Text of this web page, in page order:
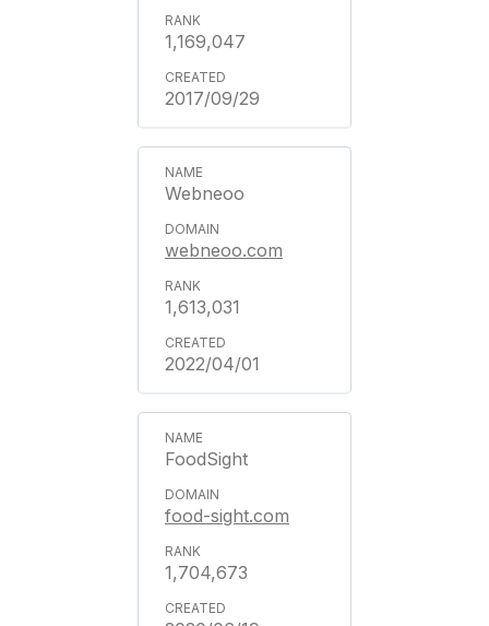
1,169,047
2017/09/29
Webneoo
webneoo.com
1,613,031
2022/04/01
FoodSight
food-sight.com
1,704,673